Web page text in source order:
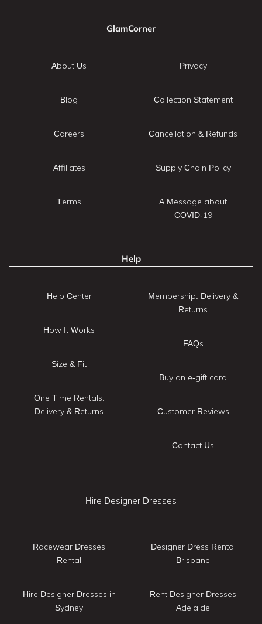
GlamCorner
About Us
Blog
Careers
Affiliates
Terms
Privacy
Collection Statement
Cancellation & Refunds
Supply Chain Policy
A Message about
COVID-19
Help
Help Center
How It Works
Size & Fit
One Time Rentals:
Delivery & Returns
Membership: Delivery &
Returns
FAQs
Buy an e-gift card
Customer Reviews
Contact Us
Hire Designer Dresses
Racewear Dresses
Rental
Hire Designer Dresses in
Sydney
Designer Dress Rental
Brisbane
Rent Designer Dresses
Adelaide